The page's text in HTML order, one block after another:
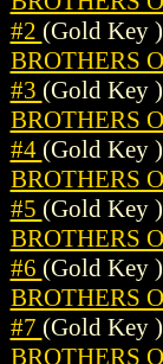
#2 (Gold Key )
BROTHERS
#3 (Gold Key )
BROTHERS
#4 (Gold Key )
BROTHERS
#5 (Gold Key )
BROTHERS
#6 (Gold Key )
BROTHERS
#7 (Gold Key )
BROTHERS